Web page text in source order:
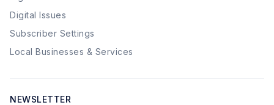
Digital Issues
Subscriber Settings
Local Businesses & Services
NEWSLETTER